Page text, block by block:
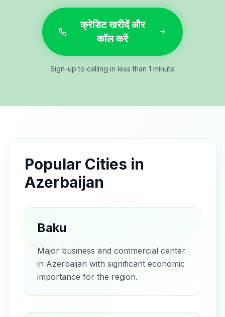
क्रेडिट खरीदें और
कॉल करें
Sign-up to calling in less than 1 minute
Popular Cities in
Azerbaijan
Baku
Major business and commercial center
in Azerbaijan with significant economic
importance for the region.